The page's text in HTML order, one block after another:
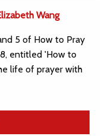
Wang
5 of How to Pray
entitled 'How to
life of prayer with